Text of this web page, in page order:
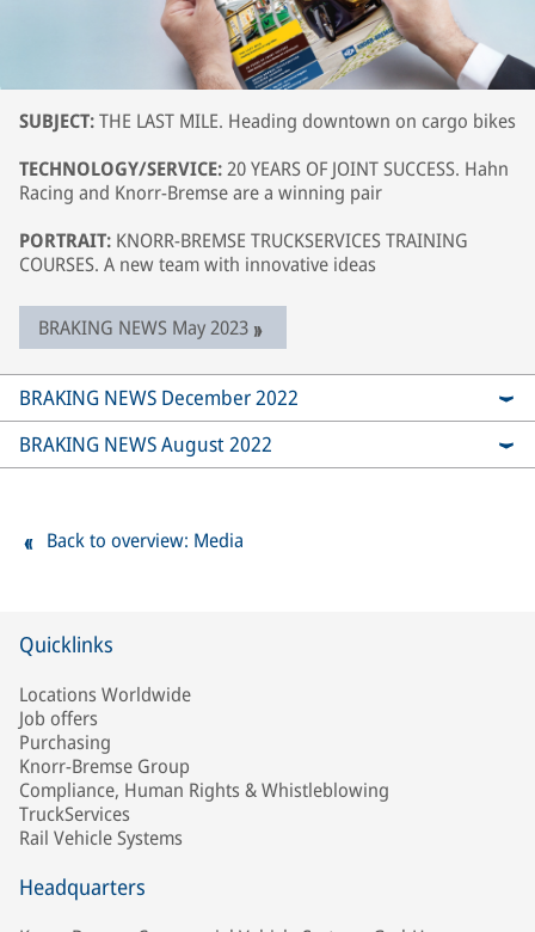
SUBJECT:THE LAST MILE. Heading downtown on cargo bikes
TECHNOLOGY/SERVICE:20 YEARS OF JOINT SUCCESS. Hahn
Racing and Knorr-Bremse are a winning pair
PORTRAIT: KNORR-BREMSE TRUCKSERVICES TRAINING
COURSES. A new team with innovative ideas
BRAKING NEWS May 2023
BRAKING NEWS December 2022
BRAKING NEWS August 2022
Back to overview: Media
Quicklinks
Locations Worldwide
Job offers
Purchasing
Knorr-Bremse Group
Compliance, Human Rights & Whistleblowing
TruckServices
Rail Vehicle Systems
Headquarters